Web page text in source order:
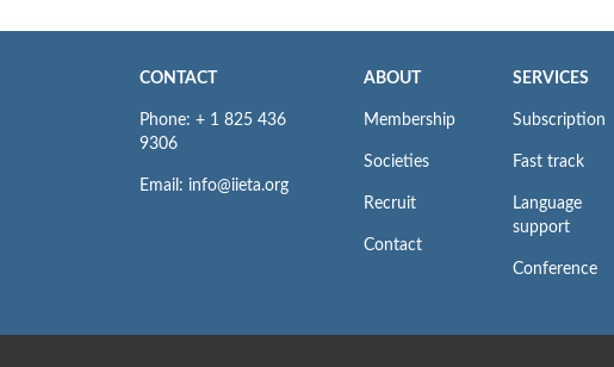
CONTACT
Phone: + 1 825 436
9306
Email: info@iieta.org
ABOUT
Membership
Societies
Recruit
Contact
SERVICES
Subscription
Fast track
Language
support
Conference